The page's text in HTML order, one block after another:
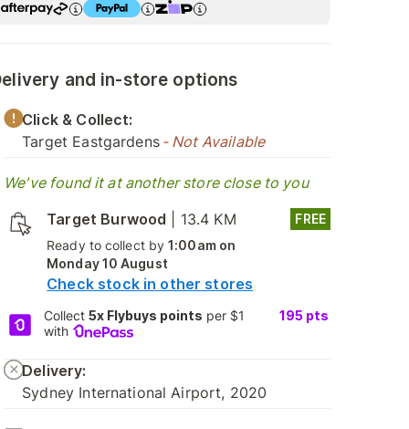
and in-store options
Click & Collect:
Target Eastgardens - Not Available
We've found it at another store close to you
Target Burwood
13.4 KM
Ready to collect by1:00am on
Monday 10 August
Check stock in other stores
FREE
Collect5x Flybuys points per $1
with
195 pts
Delivery:
Sydney International Airport, 2020